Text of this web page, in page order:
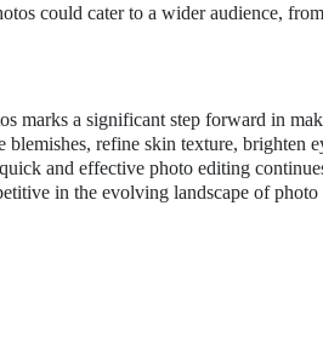
could cater to a wider audience,
marks a significant step forward in
refine skin texture, brighten
and effective photo editing
in the evolving landscape of